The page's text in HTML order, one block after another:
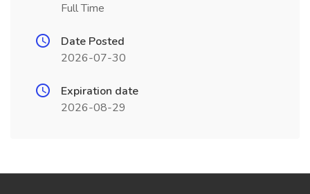
Full Time
Date Posted
2026-07-30
Expiration date
2026-08-29